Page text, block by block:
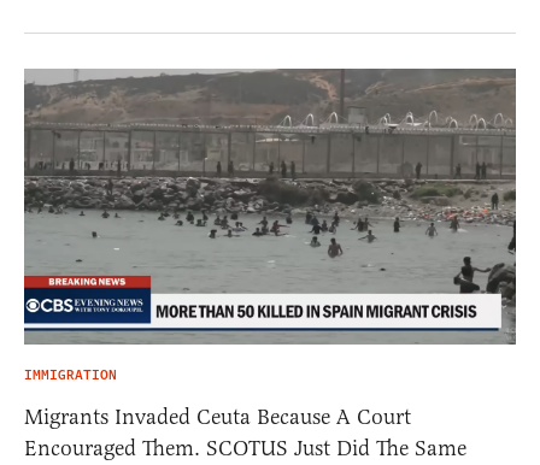
IMMIGRATION
Migrants Invaded Ceuta Because A Court
Encouraged Them. SCOTUS Just Did The Same